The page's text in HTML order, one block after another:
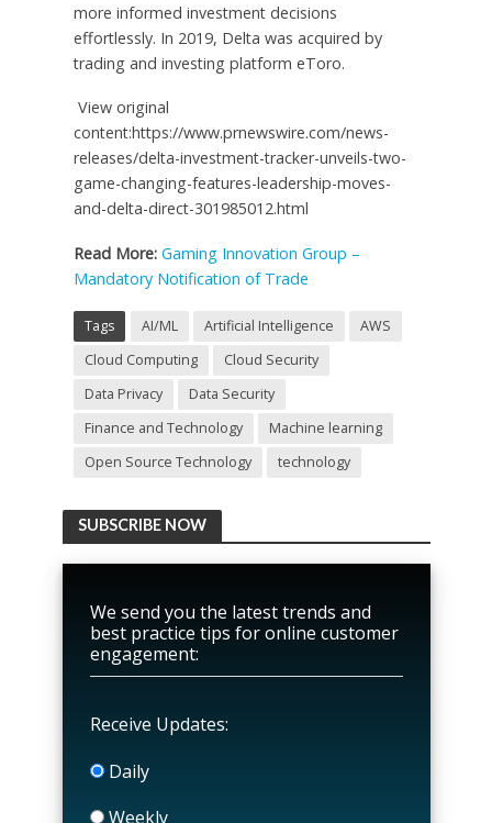
more informed investment decisions
effortlessly. In 2019, Delta was acquired by
trading and investing platform eToro.
View original
content:https://www.prnewswire.com/news-
releases/delta-investment-tracker-unveils-two-
game-changing-features-leadership-moves-
and-delta-direct-301985012.html
Read More: Gaming Innovation Group –
Mandatory Notification of Trade
Tags AI/ML Artificial Intelligence
AWS
Cloud Computing
Cloud Security
Data Privacy
Data Security
Finance and Technology
Machine learning
Open Source Technology
technology
SUBSCRIBE NOW
We send you the latest trends and
best practice tips for online customer
engagement:
Receive Updates:
Daily
Weekly